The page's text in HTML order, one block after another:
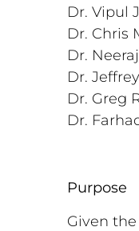
Dr. Vipul
Dr. Chris
Dr.
Dr.
Dr. Greg
Dr.
Purpose
Given